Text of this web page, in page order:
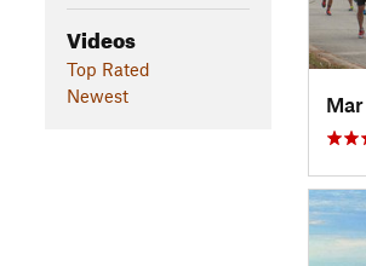
Videos
Top Rated
Newest